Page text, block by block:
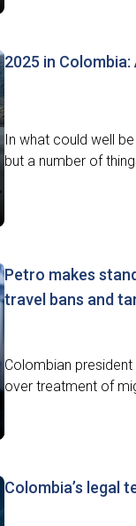
2025 in
In what could well
but a number of
Petro makes
travel bans and
Colombian
over treatment of
Colombia’s legal